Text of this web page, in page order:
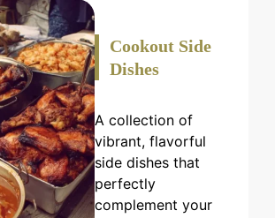
Cookout Side
Dishes
A collection of
vibrant, flavorful
side dishes that
perfectly
complement your